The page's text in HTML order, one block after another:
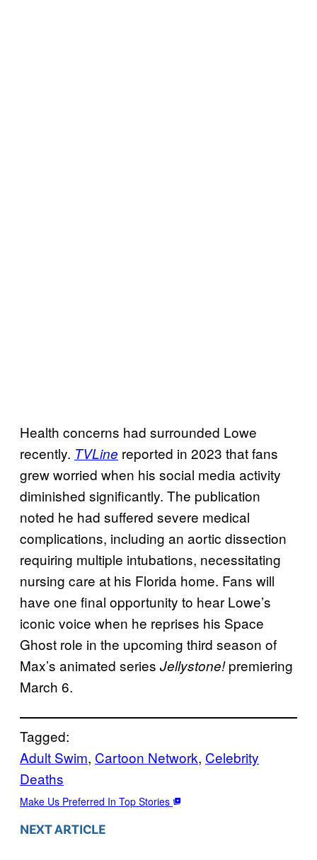
Health concerns had surrounded Lowe
recently. TVLine reported in 2023 that fans
grew worried when his social media activity
diminished significantly. The publication
noted he had suffered severe medical
complications, including an aortic dissection
requiring multiple intubations, necessitating
nursing care at his Florida home. Fans will
have one final opportunity to hear Lowe’s
iconic voice when he reprises his Space
Ghost role in the upcoming third season of
Max’s animated series Jellystone!premiering
March 6.
Tagged:
Adult Swim, Cartoon Network, Celebrity
Deaths
Make Us Preferred In Top Stories
NEXT ARTICLE